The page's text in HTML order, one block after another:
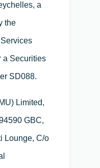
a
the
a Securities
SD088.
Limited,
GBC,
Lounge, C/o